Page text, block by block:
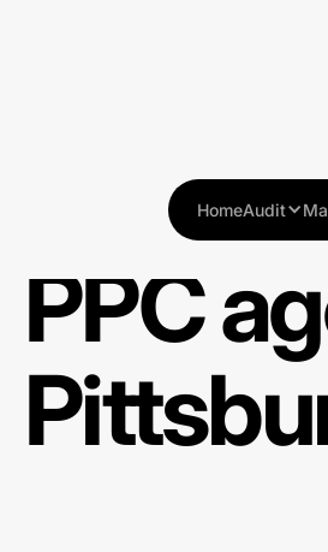
HomeAudit
PPC